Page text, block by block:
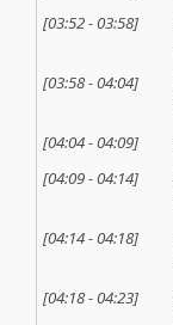
[03:52-03:58]
[03:58-04:04]
[04:04-04:09]
[04:09-04:14]
[04:14-04:18]
[04:18-04:23]